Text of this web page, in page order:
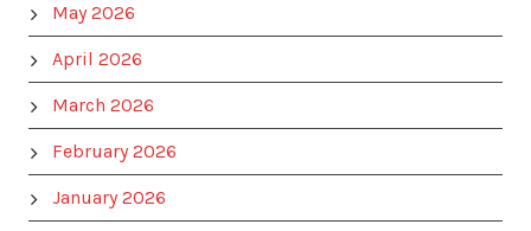
May 2026
April 2026
March 2026
February 2026
January 2026